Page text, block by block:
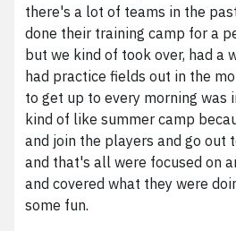
there's a lot of teams in the
done their training camp for a
but we kind of took over, had a
had practice fields out in the
to get up to every morning was
kind of like summer camp
and join the players and go out
and that's all were focused on
and covered what they were
some fun.